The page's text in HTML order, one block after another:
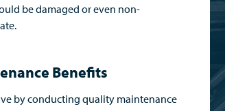
be damaged or even non-
Benefits
by conducting quality maintenance